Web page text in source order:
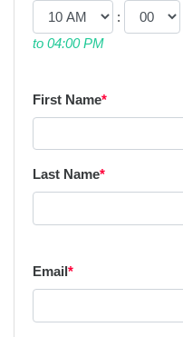
:
to 04:00 PM
First Name*
Last Name*
Email*